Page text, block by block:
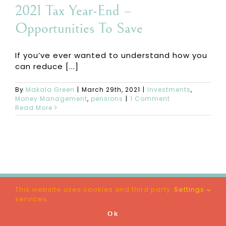
2021 Tax Year-End –
Opportunities To Save
If you’ve ever wanted to understand how you
can reduce [...]
By Makala Green | March 29th, 2021 | Investments,
Money Management, pensions | 1 Comment
Read More
© Makala Green | All Rights Reserved |Privacy
Policy
London Web Girl
This website uses cookies and third party
services.
Settings
Ok